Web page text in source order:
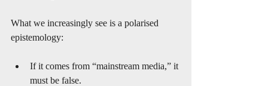
What we increasingly see is a polarised
epistemology:
If it comes from “mainstream media,” it
must be false.